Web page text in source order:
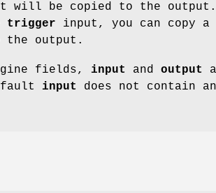
will be copied to the output.
trigger input, you can copy a
the output.
fields, input and output
input
does not contain